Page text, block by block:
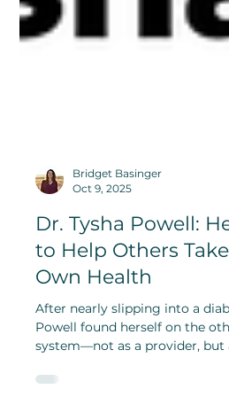
Bridget Basinger
Oct 9, 2025
Dr. Tysha Powell:
to Help Others
Own Health
After nearly slipping into a